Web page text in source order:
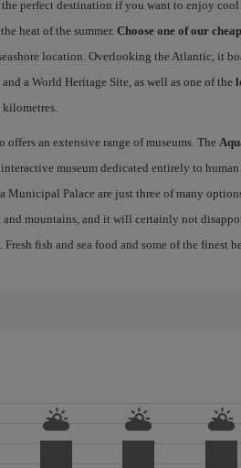
perfect destination if you want to enjoy
heat of the summer. Choose one of our
location. Overlooking the Atlantic, it
and a World Heritage Site, as well as one of the
kilometres.
offers an extensive range of museums. The
museum dedicated entirely to
Municipal Palace are just three of many
and mountains, and it will certainly not
Fresh fish and sea food and some of the finest